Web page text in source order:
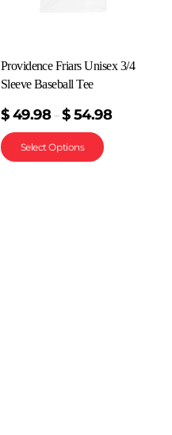
Providence Friars Unisex 3/4
Sleeve Baseball Tee
$ 49.98 – $ 54.98
Select Options